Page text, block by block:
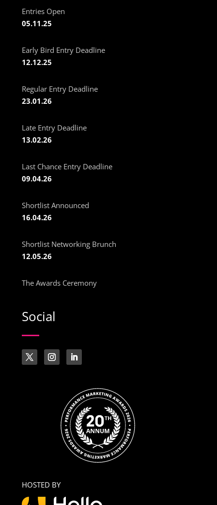
Entries Open
05.11.25
Early Bird Entry Deadline
12.12.25
Regular Entry Deadline
23.01.26
Late Entry Deadline
13.02.26
Last Chance Entry Deadline
09.04.26
Shortlist Announced
16.04.26
Shortlist Networking Brunch
12.05.26
The Awards Ceremony
Social
HOSTED BY